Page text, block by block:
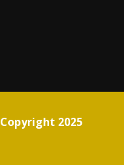
Copyright 2025